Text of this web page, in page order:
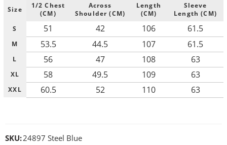
Size
1/2 Chest
(CM)
Across
Shoulder (CM)
Length
(CM)
Sleeve
Length (CM)
S
51 42 106 61.5
M 53.5 44.5 107 61.5
L 56 47 108 63
XL 58 49.5 109 63
XXL 60.5 52 110 63
SKU:24897 Steel Blue